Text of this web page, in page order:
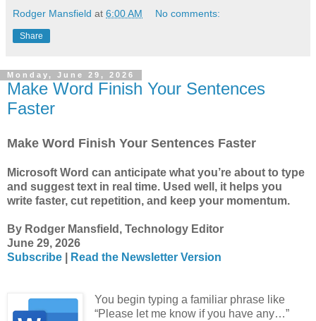
Rodger Mansfield at 6:00 AM No comments:
Share
Monday, June 29, 2026
Make Word Finish Your Sentences
Faster
Make Word Finish Your Sentences Faster
Microsoft Word can anticipate what you’re about to type
and suggest text in real time. Used well, it helps you
write faster, cut repetition, and keep your momentum.
By Rodger Mansfield, Technology Editor
June 29, 2026
Subscribe
Read the Newsletter Version
You begin typing a familiar phrase like
“Please let me know if you have any…”